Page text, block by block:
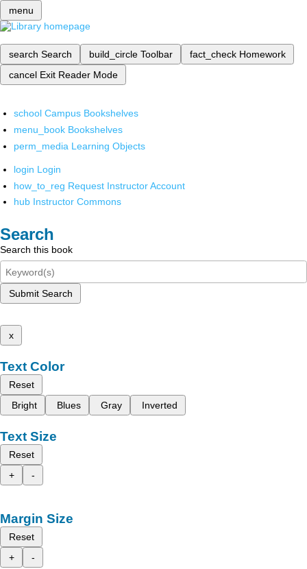
menu
search Search build_circle Toolbar fact_check Homework
cancel Exit Reader Mode
school Campus Bookshelves
menu_book Bookshelves
perm_media Learning Objects
login Login
how_to_reg Request Instructor Account
hub Instructor Commons
Search
Search this book
Submit Search
x
Text Color
Reset
Bright
Blues Gray Inverted
Text Size
Reset
+
-
Margin Size
Reset
+
-